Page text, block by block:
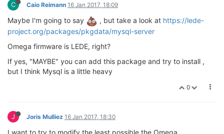
C Caio Reimann 16 Jan 2017, 18:09
Maybe I'm going to say , but take a look at https://lede-
project.org/packages/pkgdata/mysql-server
Omega firmware is LEDE, right?
If yes, "MAYBE" you can add this package and try to install ,
but I think Mysql is a little heavy
0
J Joris Mulliez 16 Jan 2017, 18:30
I want to try to modify the least possible the Omega.